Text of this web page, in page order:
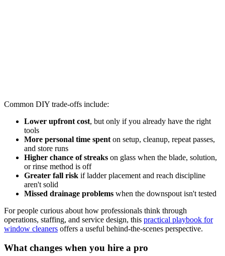
Common DIY trade-offs include:
Lower upfront cost, but only if you already have the right
tools
More personal time spent on setup, cleanup, repeat passes,
and store runs
Higher chance of streaks on glass when the blade, solution,
or rinse method is off
Greater fall risk if ladder placement and reach discipline
aren't solid
Missed drainage problems when the downspout isn't tested
For people curious about how professionals think through
operations, staffing, and service design, this practical playbook for
window cleaners offers a useful behind-the-scenes perspective.
What changes when you hire a pro